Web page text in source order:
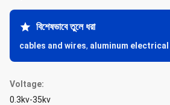
বিশেষভাবে তুলে ধরা
cables and wires, aluminum
Voltage:
0.3kv-35kv